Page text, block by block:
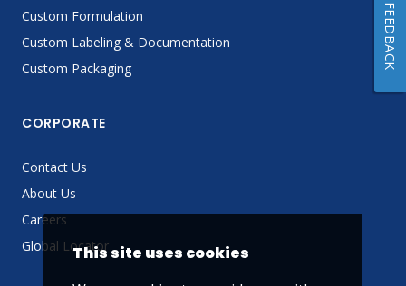
Custom Formulation
Custom Labeling & Documentation
Custom Packaging
CORPORATE
Contact Us
About Us
Careers
Global LocatorThis site uses cookies
FEEDBACK